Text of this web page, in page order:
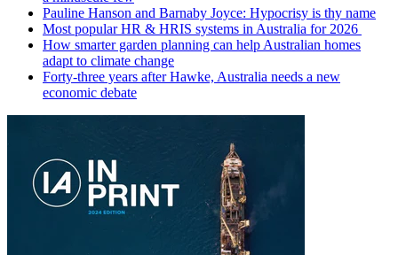
Pauline Hanson and Barnaby Joyce: Hypocrisy is thy name
Most popular HR & HRIS systems in Australia for 2026
How smarter garden planning can help Australian homes
adapt to climate change
Forty-three years after Hawke, Australia needs a new
economic debate